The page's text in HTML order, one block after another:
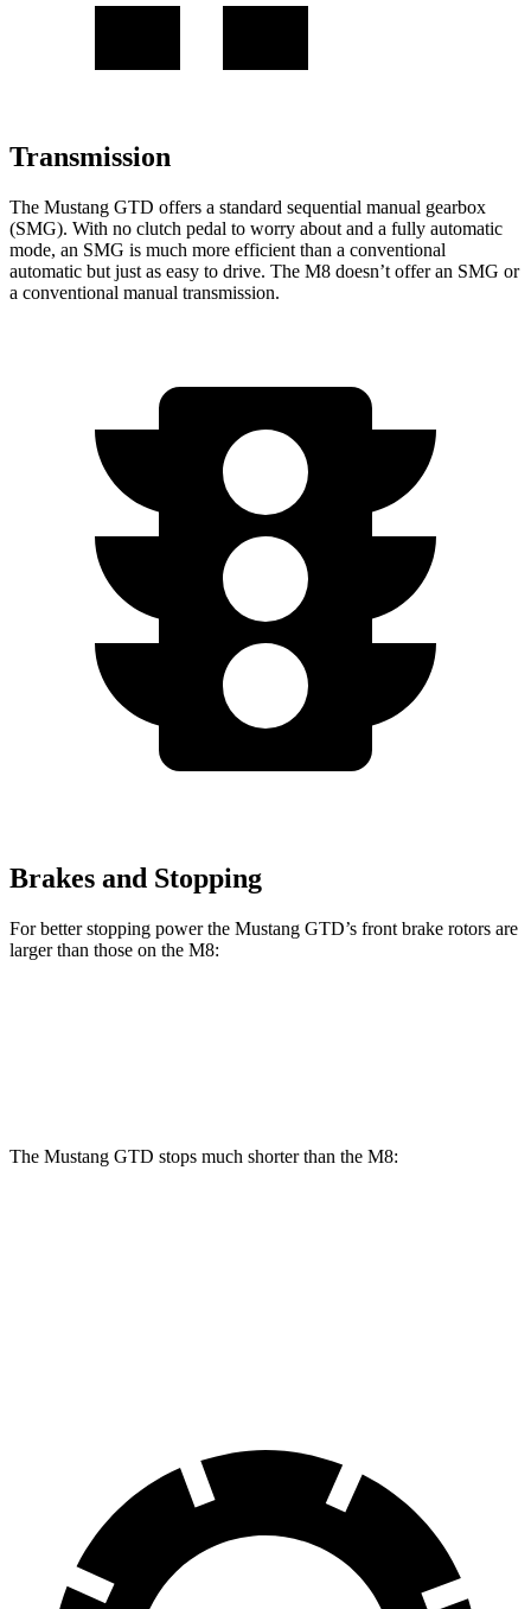
Transmission
The Mustang GTD offers a standard sequential manual gearbox
(SMG). With no clutch pedal to worry about and a fully automatic
mode, an SMG is much more efficient than a conventional
automatic but just as easy to drive. The M8 doesn’t offer an SMG or
a conventional manual transmission.
Brakes and Stopping
For better stopping power the Mustang GTD’s front brake rotors are
larger than those on the M8:
The Mustang GTD stops much shorter than the M8: